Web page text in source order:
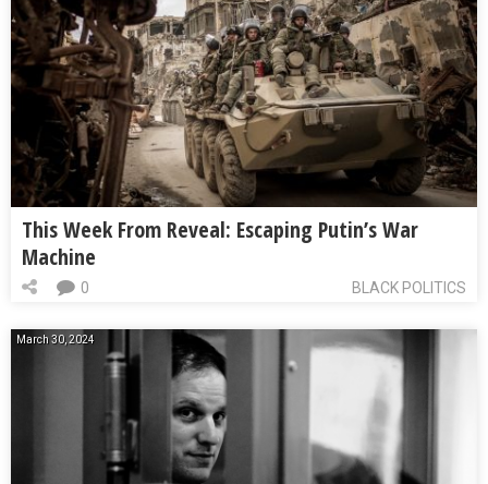
This Week From Reveal: Escaping Putin’s War
Machine
BLACK POLITICS
0
March 30, 2024